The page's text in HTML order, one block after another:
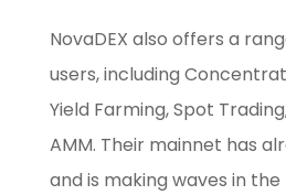
NovaDEX also offers a
users, including
Yield Farming, Spot
AMM. Their mainnet has
and is making waves in the